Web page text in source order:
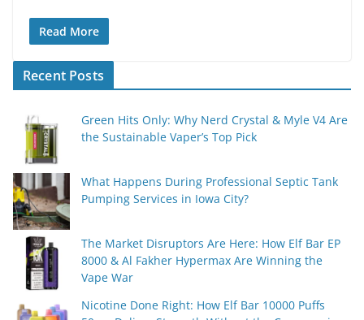
Read More
Recent Posts
Green Hits Only: Why Nerd Crystal & Myle V4 Are
the Sustainable Vaper’s Top Pick
What Happens During Professional Septic Tank
Pumping Services in Iowa City?
The Market Disruptors Are Here: How Elf Bar EP
8000 & Al Fakher Hypermax Are Winning the
Vape War
Nicotine Done Right: How Elf Bar 10000 Puffs